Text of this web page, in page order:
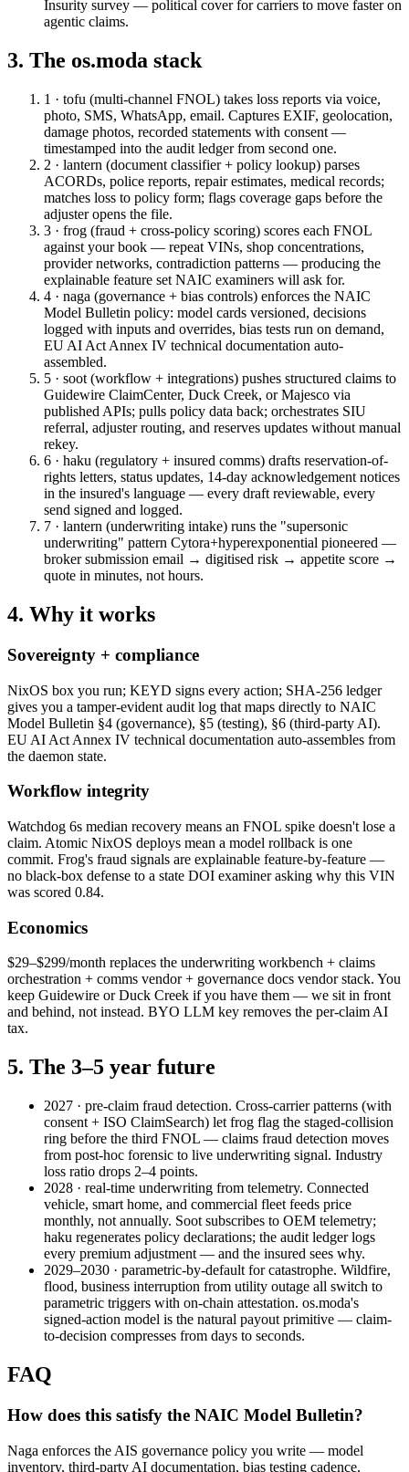
Insurity survey — political cover for carriers to move faster on
agentic claims.
3. The os.moda stack
1 · tofu (multi-channel FNOL) takes loss reports via voice,
photo, SMS, WhatsApp, email. Captures EXIF, geolocation,
damage photos, recorded statements with consent —
timestamped into the audit ledger from second one.
2 · lantern (document classifier + policy lookup) parses
ACORDs, police reports, repair estimates, medical records;
matches loss to policy form; flags coverage gaps before the
adjuster opens the file.
3 · frog (fraud + cross-policy scoring) scores each FNOL
against your book — repeat VINs, shop concentrations,
provider networks, contradiction patterns — producing the
explainable feature set NAIC examiners will ask for.
4 · naga (governance + bias controls) enforces the NAIC
Model Bulletin policy: model cards versioned, decisions
logged with inputs and overrides, bias tests run on demand,
EU AI Act Annex IV technical documentation auto-
assembled.
5 · soot (workflow + integrations) pushes structured claims to
Guidewire ClaimCenter, Duck Creek, or Majesco via
published APIs; pulls policy data back; orchestrates SIU
referral, adjuster routing, and reserves updates without manual
rekey.
6 · haku (regulatory + insured comms) drafts reservation-of-
rights letters, status updates, 14-day acknowledgement notices
in the insured's language — every draft reviewable, every
send signed and logged.
7 · lantern (underwriting intake) runs the "supersonic
underwriting" pattern Cytora+hyperexponential pioneered —
broker submission email → digitised risk → appetite score →
quote in minutes, not hours.
4. Why it works
Sovereignty + compliance
NixOS box you run; KEYD signs every action; SHA-256 ledger
gives you a tamper-evident audit log that maps directly to NAIC
Model Bulletin §4 (governance), §5 (testing), §6 (third-party AI).
EU AI Act Annex IV technical documentation auto-assembles from
the daemon state.
Workflow integrity
Watchdog 6s median recovery means an FNOL spike doesn't lose a
claim. Atomic NixOS deploys mean a model rollback is one
commit. Frog's fraud signals are explainable feature-by-feature —
no black-box defense to a state DOI examiner asking why this VIN
was scored 0.84.
Economics
$29–$299/month replaces the underwriting workbench + claims
orchestration + comms vendor + governance docs vendor stack. You
keep Guidewire or Duck Creek if you have them — we sit in front
and behind, not instead. BYO LLM key removes the per-claim AI
tax.
5. The 3–5 year future
2027 · pre-claim fraud detection. Cross-carrier patterns (with
consent + ISO ClaimSearch) let frog flag the staged-collision
ring before the third FNOL — claims fraud detection moves
from post-hoc forensic to live underwriting signal. Industry
loss ratio drops 2–4 points.
2028 · real-time underwriting from telemetry. Connected
vehicle, smart home, and commercial fleet feeds price
monthly, not annually. Soot subscribes to OEM telemetry;
haku regenerates policy declarations; the audit ledger logs
every premium adjustment — and the insured sees why.
2029–2030 · parametric-by-default for catastrophe. Wildfire,
flood, business interruption from utility outage all switch to
parametric triggers with on-chain attestation. os.moda's
signed-action model is the natural payout primitive — claim-
to-decision compresses from days to seconds.
FAQ
How does this satisfy the NAIC Model Bulletin?
Naga enforces the AIS governance policy you write — model
inventory, third-party AI documentation, bias testing cadence,